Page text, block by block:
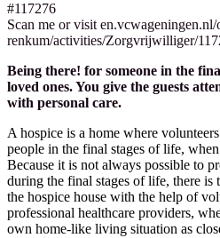
#117276
Scan me or visit
renkum/activities/Zorgvrijwilliger/
Being there! for someone in the
loved ones. You give the guests
with personal care.
A hospice is a home where
people in the final stages of life,
Because it is not always possible to
during the final stages of life, there is
the hospice house with the help of
professional healthcare providers,
own home-like living situation as